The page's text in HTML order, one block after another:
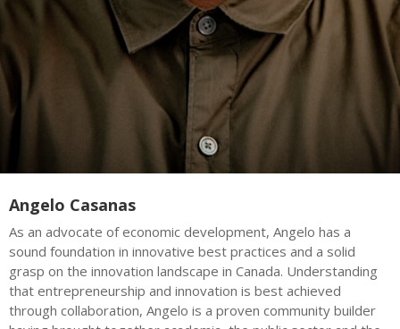
Angelo Casanas
As an advocate of economic development, Angelo has a
sound foundation in innovative best practices and a solid
grasp on the innovation landscape in Canada. Understanding
that entrepreneurship and innovation is best achieved
through collaboration, Angelo is a proven community builder